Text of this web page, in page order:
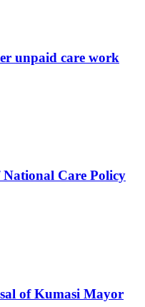
unpaid care work
Care Policy
of Kumasi Mayor